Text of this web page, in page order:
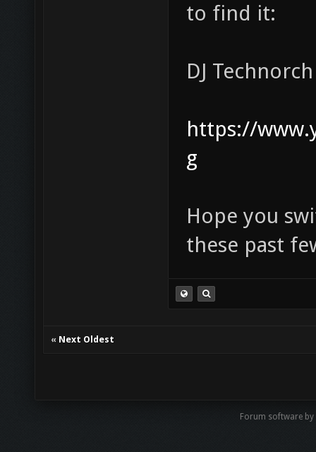
to find it:
DJ
https://
g
Hope you
these past
« Next Oldest
Forum software